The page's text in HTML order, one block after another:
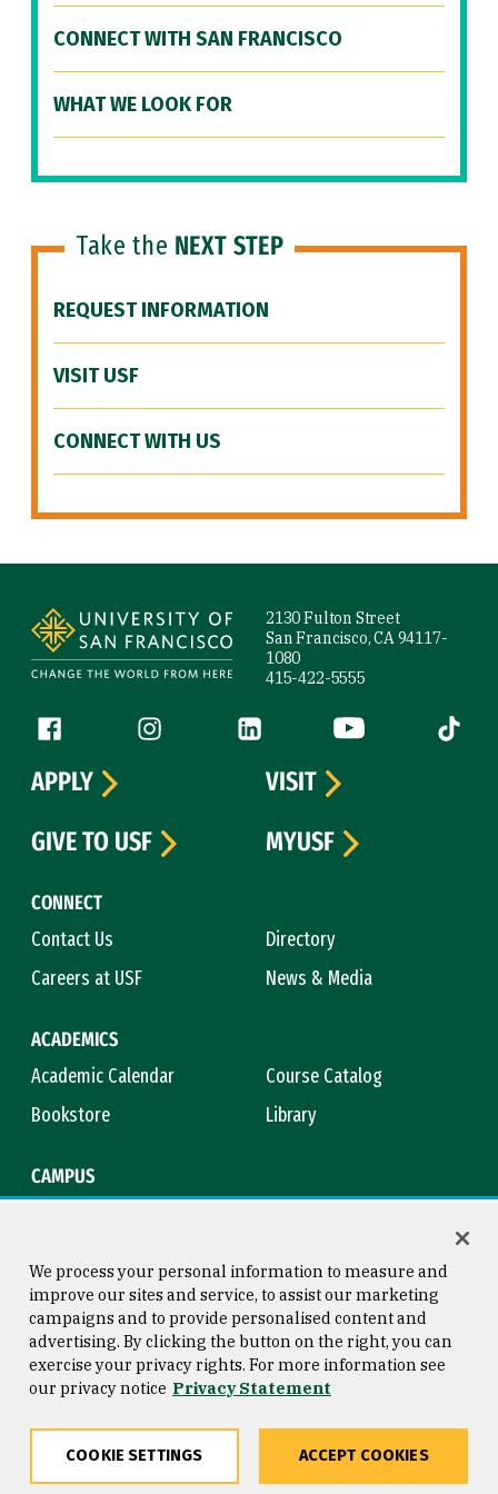
CONNECT WITH SAN FRANCISCO
WHAT WE LOOK FOR
Take the NEXT STEP
REQUEST INFORMATION
VISIT USF
CONNECT WITH US
2130 Fulton Street
San Francisco, CA 94117-
1080
415-422-5555
Follow us
Facebook (link is external)
Instagram (link is external)
LinkedIn (link is external)
YouTube (link is
Tiktok
CONNECT
Contact Us
Directory
Careers at USF
News & Media
ACADEMICS
Academic Calendar
Course Catalog
Bookstore
Library
CAMPUS
APPLY
VISIT
GIVE TO USF
MYUSF
Consumer Information
Privacy Statement
Copyright © 2026 University of
San Francisco
We process your personal information to measure and
improve our sites and service, to assist our marketing
campaigns and to provide personalised content and
advertising. By clicking the button on the right, you can
exercise your privacy rights. For more information see
our privacy notice Privacy Statement
COOKIE SETTINGS ACCEPT COOKIES